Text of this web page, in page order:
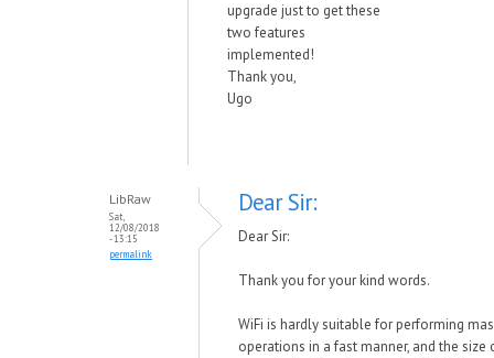
upgrade just to get these
two features
implemented!
Thank you,
Ugo
LibRaw
Sat,
12/08/2018
- 13:15
permalink
Dear Sir:
Dear Sir:
Thank you for your kind words.
WiFi is hardly suitable for performing
operations in a fast manner, and the